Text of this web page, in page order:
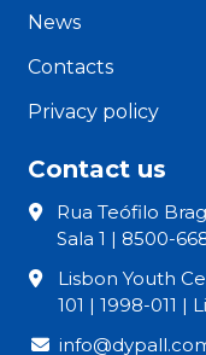
News
Contacts
Privacy policy
Contact us
Rua Teófilo
Sala 1 | 8500-
Lisbon Youth
101 | 1998-011 |